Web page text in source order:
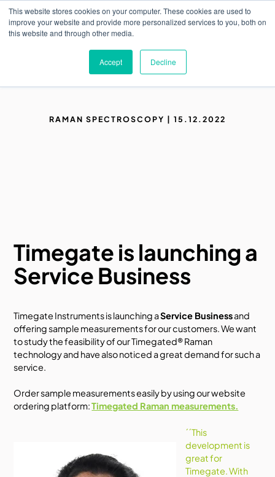
This website stores cookies on your computer. These cookies are used to
improve your website and provide more personalized services to you, both on
this website and through other media.
Accept Decline
Skip
to
main
M
o
a
RAMAN SPECTROSCOPY | 15.12.2022
Timegate is launching a
Service Business
Timegate Instruments islaunching aService Businessand
offering sample measurements for our customers.We want
to study the feasibility of our Timegated® Raman
technology and have also noticed a great demand for such a
service.
Order sample measurements easily by using our website
ordering platform:Timegated Raman measurements.
´´This
development is
great for
Timegate. With